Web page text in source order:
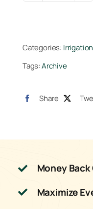
Globe
Control
24VAC
Categories: Irrigation
Tags:Archive
Share
Money
Maximize